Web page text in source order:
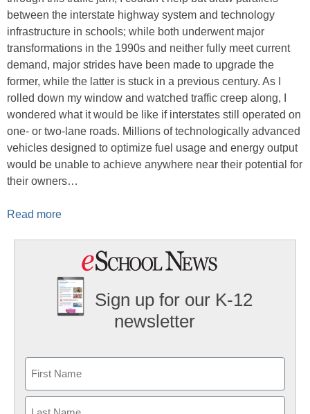
between the interstate highway system and technology
infrastructure in schools; while both underwent major
transformations in the 1990s and neither fully meet current
demand, major strides have been made to upgrade the
former, while the latter is stuck in a previous century. As I
rolled down my window and watched traffic creep along, I
wondered what it would be like if interstates still operated on
one- or two-lane roads. Millions of technologically advanced
vehicles designed to optimize fuel usage and energy output
would be unable to achieve anywhere near their potential for
their owners…
Read more
Sign up for our K-12
newsletter
First